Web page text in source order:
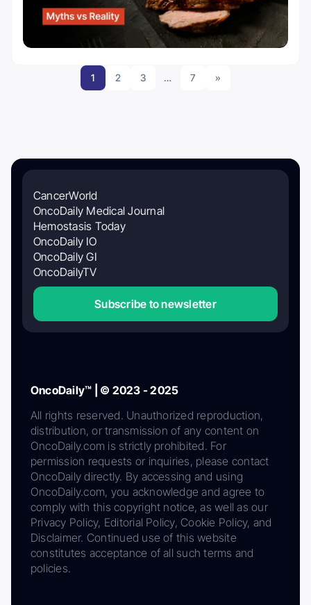
1 2 3 … 7 »
CancerWorld
OncoDaily Medical Journal
Hemostasis Today
OncoDaily IO
OncoDaily GI
OncoDailyTV
Subscribe to newsletter
OncoDaily™ | © 2023 - 2025
All rights reserved. Unauthorized reproduction,
distribution, or transmission of any content on
OncoDaily.com is strictly prohibited. For
permission requests or inquiries, please contact
OncoDaily directly. By accessing and using
OncoDaily.com, you acknowledge and agree to
comply with this copyright notice, as well as our
Privacy Policy, Editorial Policy, Cookie Policy, and
Disclaimer. Continued use of this website
constitutes acceptance of all such terms and
policies.